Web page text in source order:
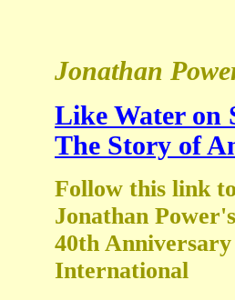
Jonathan
Like Water on
The Story of
Follow this link
Jonathan
40th
International